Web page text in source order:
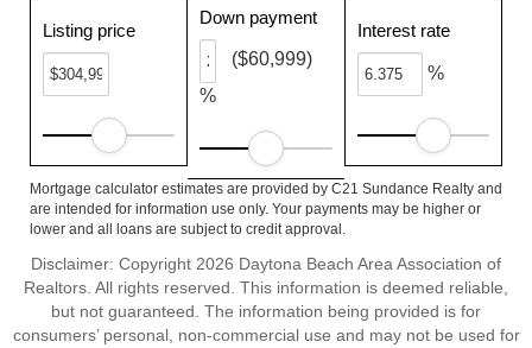
Listing price
Down payment
%
($60,999)
Interest rate
%
Mortgage calculator estimates are provided by C21 Sundance Realty and
are intended for information use only. Your payments may be higher or
lower and all loans are subject to credit approval.
Disclaimer: Copyright 2026 Daytona Beach Area Association of
Realtors. All rights reserved. This information is deemed reliable,
but not guaranteed. The information being provided is for
consumers’ personal, non-commercial use and may not be used for